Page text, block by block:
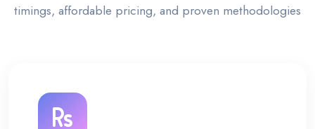
timings, affordable pricing, and proven methodologies